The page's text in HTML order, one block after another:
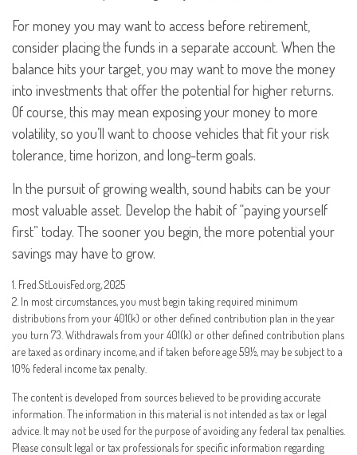
For money you may want to access before retirement,
consider placing the funds in a separate account. When the
balance hits your target, you may want to move the money
into investments that offer the potential for higher returns.
Of course, this may mean exposing your money to more
volatility, so you’ll want to choose vehicles that fit your risk
tolerance, time horizon, and long-term goals.
In the pursuit of growing wealth, sound habits can be your
most valuable asset. Develop the habit of “paying yourself
first” today. The sooner you begin, the more potential your
savings may have to grow.
1. Fred.StLouisFed.org, 2025
2. In most circumstances, you must begin taking required minimum
distributions from your 401(k) or other defined contribution plan in the year
you turn 73. Withdrawals from your 401(k) or other defined contribution plans
are taxed as ordinary income, and if taken before age 59½, may be subject to a
10% federal income tax penalty.
The content is developed from sources believed to be providing accurate
information. The information in this material is not intended as tax or legal
advice. It may not be used for the purpose of avoiding any federal tax penalties.
Please consult legal or tax professionals for specific information regarding